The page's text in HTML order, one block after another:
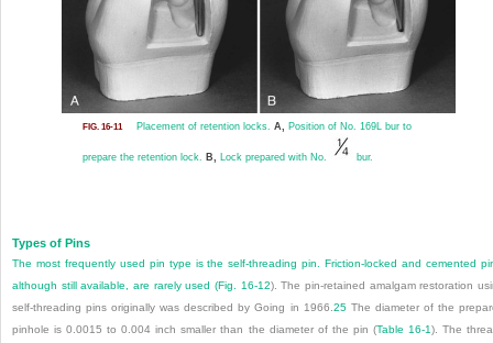
FIG. 16-11 Placement of retention locks. A, Position of No. 169L bur to
prepare the retention lock. B, Lock prepared with No. bur.
Types of Pins
The most frequently used pin type is the self-threading pin. Friction-locked and cemented
although still available, are rarely used (Fig. 16-12). The pin-retained amalgam restoration
self-threading pins originally was described by Going in 1966. 25The diameter of the
pinhole is0.0015 to 0.004 inch smaller than the diameter of the pin (Table 16-1). The